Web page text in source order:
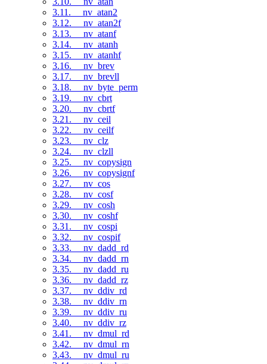
3.11. __nv_atan2
3.12. __nv_atan2f
3.13. __nv_atanf
3.14. __nv_atanh
3.15. __nv_atanhf
3.16. __nv_brev
3.17. __nv_brevll
3.18. __nv_byte_perm
3.19. __nv_cbrt
3.20. __nv_cbrtf
3.21. __nv_ceil
3.22. __nv_ceilf
3.23. __nv_clz
3.24. __nv_clzll
3.25. __nv_copysign
3.26. __nv_copysignf
3.27. __nv_cos
3.28. __nv_cosf
3.29. __nv_cosh
3.30. __nv_coshf
3.31. __nv_cospi
3.32. __nv_cospif
3.33. __nv_dadd_rd
3.34. __nv_dadd_rn
3.35. __nv_dadd_ru
3.36. __nv_dadd_rz
3.37. __nv_ddiv_rd
3.38. __nv_ddiv_rn
3.39. __nv_ddiv_ru
3.40. __nv_ddiv_rz
3.41. __nv_dmul_rd
3.42. __nv_dmul_rn
3.43. __nv_dmul_ru